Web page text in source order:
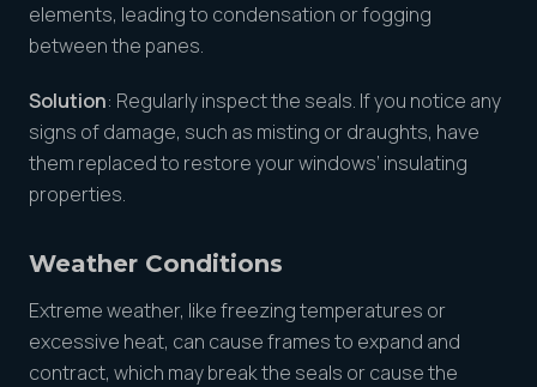
elements, leading to condensation or fogging
between the panes.
Solution: Regularly inspect the seals. If you notice any
signs of damage, such as misting or draughts, have
them replaced to restore your windows’ insulating
properties.
Weather Conditions
Extreme weather, like freezing temperatures or
excessive heat, can cause frames to expand and
contract, which may break the seals or cause the